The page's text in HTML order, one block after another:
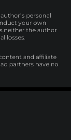
personal
your own
neither the author
losses.
and affiliate
partners have no